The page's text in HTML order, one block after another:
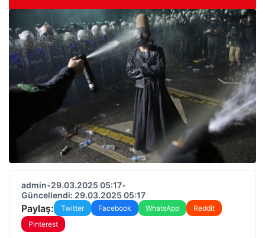
admin•29.03.2025 05:17•
Güncellendi: 29.03.2025 05:17
Paylaş: Twitter Facebook WhatsApp
Reddit
Pinterest